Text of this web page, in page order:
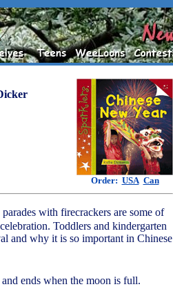
Order: USA Can
with firecrackers are some of
Toddlers and kindergarten
and why it is so important in Chinese
ends when the moon is full.